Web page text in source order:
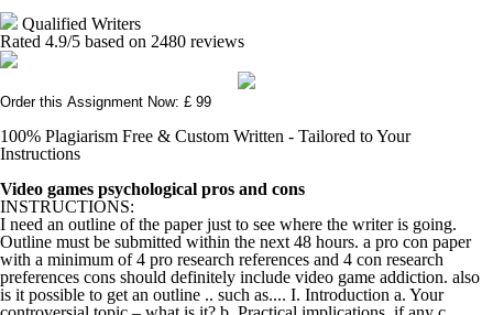
Qualified Writers
Rated 4.9/5 based on 2480 reviews
Order this Assignment Now: £ 99
100% Plagiarism Free & Custom Written - Tailored to Your
Instructions
Video games psychological pros and cons
INSTRUCTIONS:
I need an outline of the paper just to see where the writer is going.
Outline must be submitted within the next 48 hours. a pro con paper
with a minimum of 4 pro research references and 4 con research
preferences cons should definitely include video game addiction. also
is it possible to get an outline .. such as.... I. Introduction a. Your